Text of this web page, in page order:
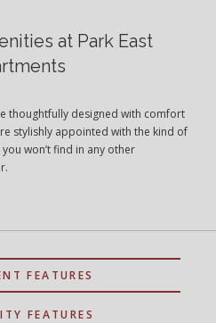
at Park East
thoughtfully designed with comfort
stylishly appointed with the kind of
won’t find in any other
FEATURES
FEATURES